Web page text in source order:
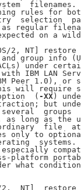
rules for
selection
regular
on a
2, NT]
group info
under
IBM LAN
Peer 1.0), or
will require
(
-XX )
but
groups
as long as the
file
only to
platform
what
NT]